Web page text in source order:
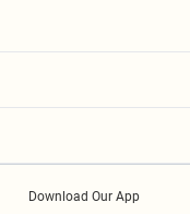
Download Our App